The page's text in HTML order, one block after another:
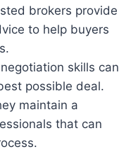
brokers provide
to help buyers
skills can
possible deal.
maintain a
that can